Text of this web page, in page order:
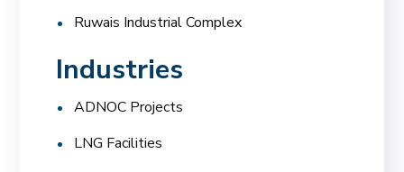
Ruwais Industrial Complex
Industries
ADNOC Projects
LNG Facilities